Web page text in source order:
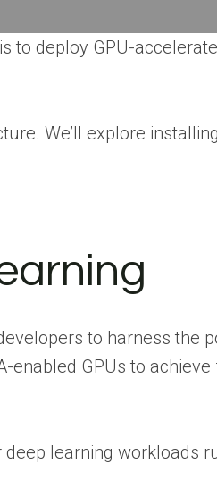
deploy GPU-
We’ll explore
to harness the
GPUs to
learning workloads